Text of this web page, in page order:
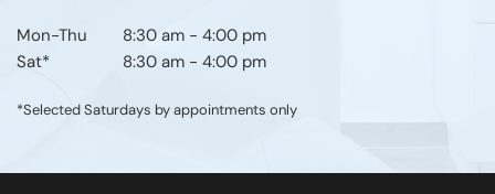
Mon-Thu	8:30 am - 4:00 pm
Sat*
8:30 am - 4:00 pm
*Selected Saturdays by appointments only